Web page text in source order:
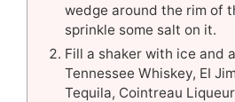
wedge around the rim of
sprinkle some salt on it.
Fill a shaker with ice and
Tennessee Whiskey, EI
Tequila, Cointreau